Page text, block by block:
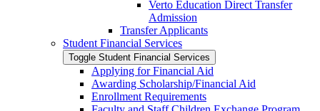
Verto Education Direct Transfer
Admission
Transfer Applicants
Student Financial Services
Toggle Student Financial Services
Applying for Financial Aid
Awarding Scholarship/​Financial Aid
Enrollment Requirements